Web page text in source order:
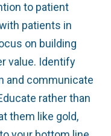
to patient
patients in
on building
value. Identify
and communicate
rather than
them like gold,